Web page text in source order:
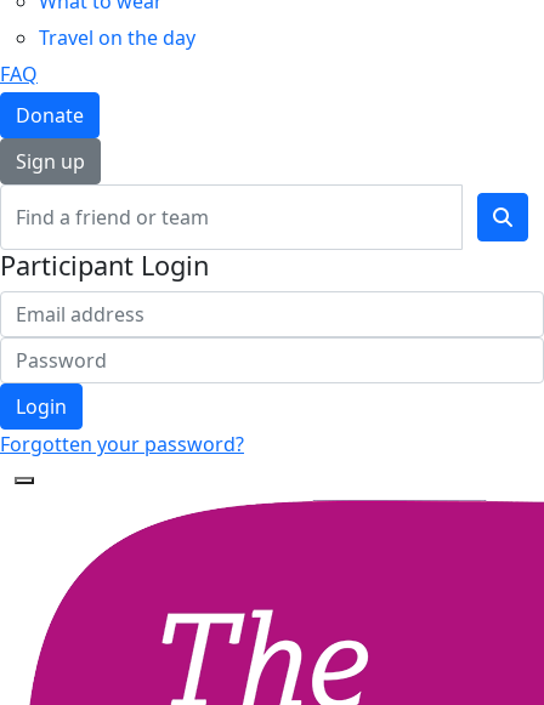
Travel on the day
FAQ
Donate
Sign up
Participant Login
Login
Forgotten your password?